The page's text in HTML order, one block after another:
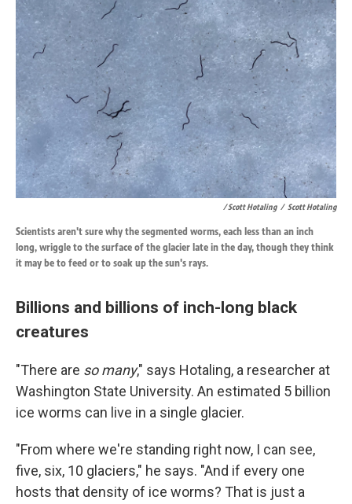
/ Scott Hotaling / Scott Hotaling
Scientists aren't sure why the segmented worms, each less than an inch
long, wriggle to the surface of the glacier late in the day, though they think
it may be to feed or to soak up the sun's rays.
Billions and billions of inch-long black
creatures
"There are so many," says Hotaling, a researcher at
Washington State University. An estimated 5 billion
ice worms can live in a single glacier.
"From where we're standing right now, I can see,
five, six, 10 glaciers," he says. "And if every one
hosts that density of ice worms? That is just a